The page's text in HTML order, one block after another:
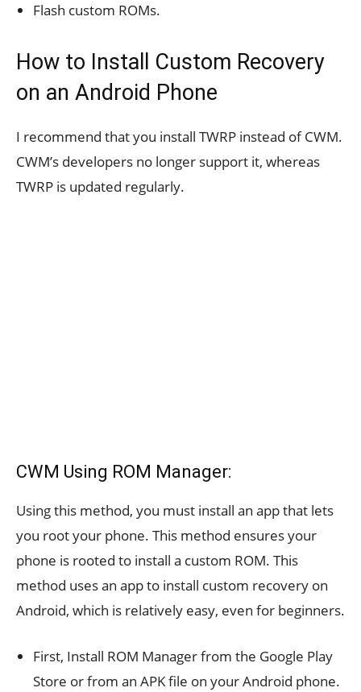
Flash custom ROMs.
How to Install Custom Recovery
on an Android Phone
I recommend that you install TWRP instead of CWM.
CWM’s developers no longer support it, whereas
TWRP is updated regularly.
CWM Using ROM Manager:
Using this method, you must install an app that lets
you root your phone. This method ensures your
phone is rooted to install a custom ROM. This
method uses an app to install custom recovery on
Android, which is relatively easy, even for beginners.
First, Install ROM Manager from the Google Play
Store or from an APK file on your Android phone.